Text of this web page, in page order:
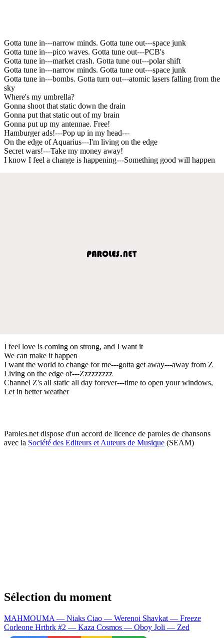
Gotta tune in---narrow minds. Gotta tune out---space junk
Gotta tune in---pico waves. Gotta tune out---PCB's
Gotta tune in---market crash. Gotta tune out---polar shift
Gotta tune in---narrow minds. Gotta tune out---space junk
Gotta tune in---bombs. Gotta turn out---atomic lasers falling from the
sky
Where's my umbrella?
Gonna shoot that static down the drain
Gonna put that static out of my brain
Gonna put up my antennae. Free!
Hamburger ads!---Pop up in my head---
On the edge of Aquarius---I'm living on the edge
Secret wars!---Take my money away!
I know I feel a change is happening---Something good will happen
I feel love is coming on strong, and I want it
We can make it happen
I want the world to change for me---gotta get away---away from Z
Living on the edge of---Zzzzzzzzz
Channel Z's all static all day forever---time to open your windows,
Let in better weather
Paroles.net dispose d'un accord de licence de paroles de chansons
avec la Société des Editeurs et Auteurs de Musique (SEAM)
Sélection du moment
MAHMOUMA — Niaks Ciao — Werenoi Shavkat — Freeze
Corleone Hrtbrk #2 — Kaza Cosmos — Oboy Joli — Zed